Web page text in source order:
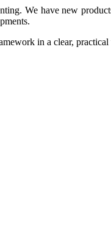
We have new
in a clear,